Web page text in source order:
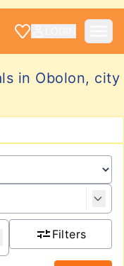
in Obolon, city
Filters